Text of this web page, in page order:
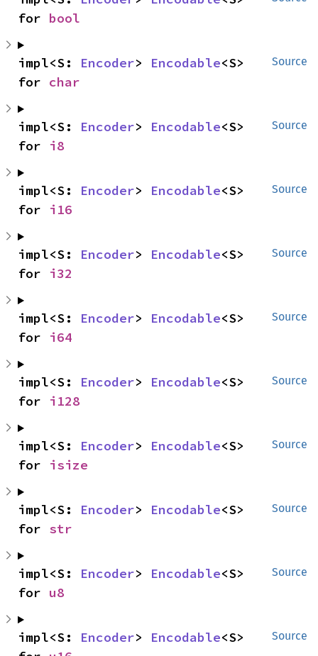
for bool
Source
impl<S: Encoder> Encodable<S>
for char
Source
impl<S: Encoder> Encodable<S>
for i8
Source
impl<S: Encoder> Encodable<S>
for i16
Source
impl<S: Encoder> Encodable<S>
for i32
Source
impl<S: Encoder> Encodable<S>
for i64
Source
impl<S: Encoder> Encodable<S>
for i128
Source
impl<S: Encoder> Encodable<S>
for isize
Source
impl<S: Encoder> Encodable<S>
for str
Source
impl<S: Encoder> Encodable<S>
for u8
Source
impl<S: Encoder> Encodable<S>